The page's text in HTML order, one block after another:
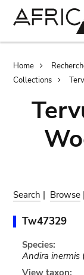
Home
Collections
Search | Browse |
Tw47329
Species:
Andira inermis
View taxon: